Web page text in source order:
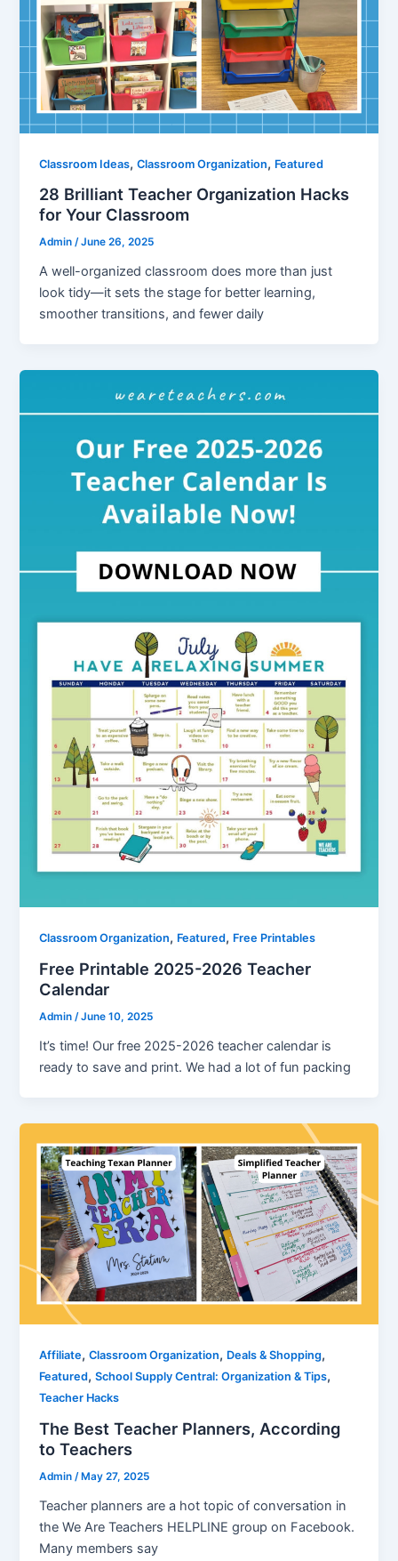
Classroom Ideas,Classroom Organization, Featured
28 Brilliant Teacher Organization Hacks
for Your Classroom
Admin/June 26, 2025
A well-organized classroom does more than just
look tidy—it sets the stage for better learning,
smoother transitions, and fewer daily
Classroom Organization, Featured, Free Printables
Free Printable 2025-2026 Teacher
Calendar
Admin/June 10, 2025
It’s time! Our free 2025-2026 teacher calendar is
ready to save and print. We had a lot of fun packing
Affiliate,Classroom Organization, Deals & Shopping,
Featured,School Supply Central: Organization & Tips,
Teacher Hacks
The Best Teacher Planners, According
to Teachers
Admin/ May 27, 2025
Teacher planners are a hot topic of conversation in
the We Are Teachers HELPLINE group on Facebook.
Many members say